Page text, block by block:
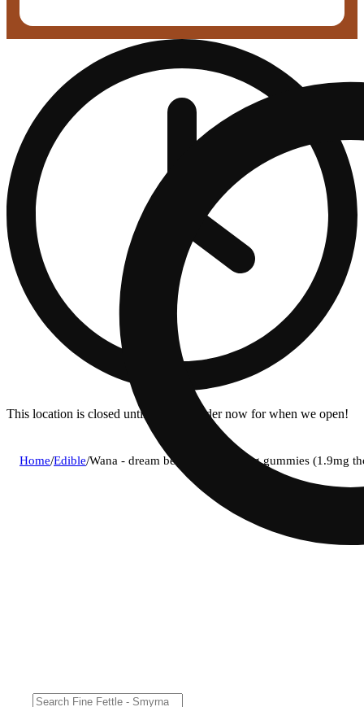
This location is closed until 11a. Pre-order now for when we open!
Home/Edible/Wana - dream berry (i) fast acting gummies (1.9mg